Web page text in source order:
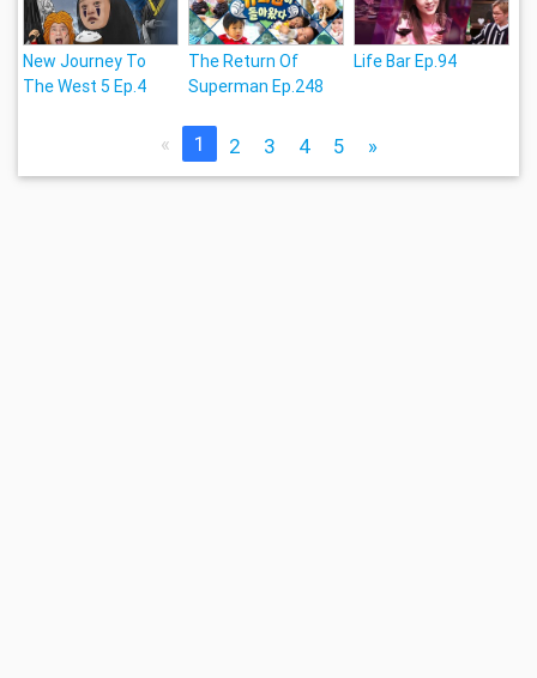
New Journey To
The West 5 Ep.4
The Return Of
Superman Ep.248
Life Bar Ep.94
« 1 2 3 4 5 »